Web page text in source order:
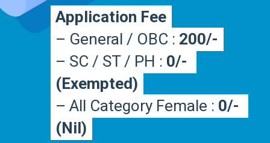
Application Fee
– General / OBC : 200/-
– SC / ST / PH : 0/-
(Exempted)
– All Category Female : 0/-
(Nil)
Application Fee
– General / OBC : 200/-
– SC / ST / PH : 0/-
(Exempted)
– All Category Female : 0/-
(Nil)